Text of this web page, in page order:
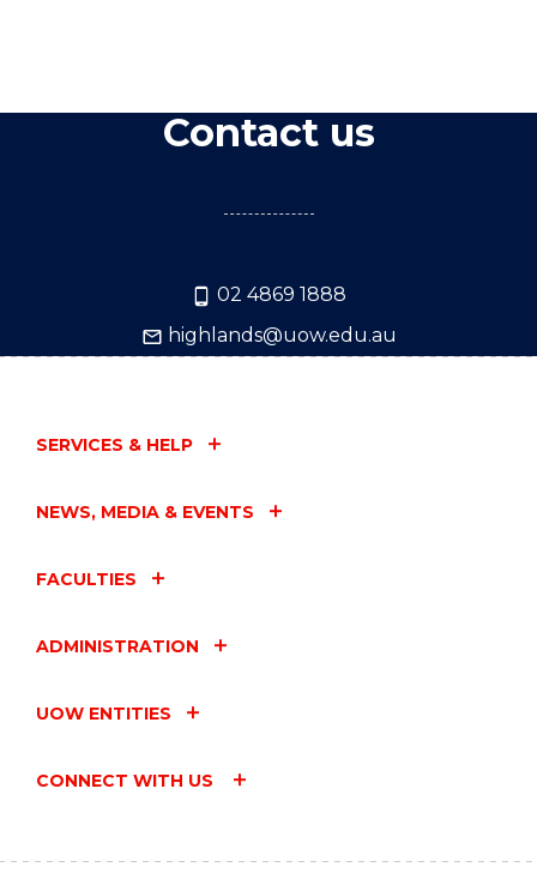
Contact us
02 4869 1888
highlands@uow.edu.au
SERVICES & HELP
NEWS, MEDIA & EVENTS
FACULTIES
ADMINISTRATION
UOW ENTITIES
CONNECT WITH US